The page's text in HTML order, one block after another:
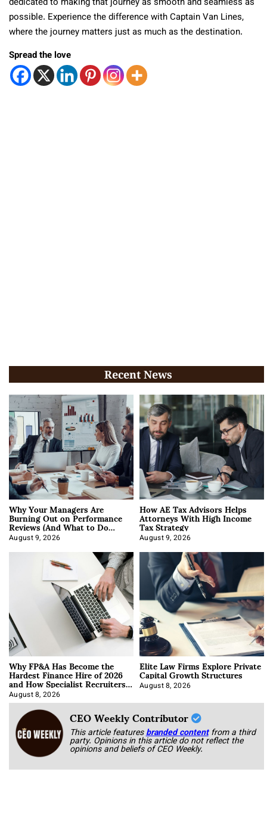
possible. Experience the difference with Captain Van Lines,
where the journey matters just as much as the destination.
Spread the love
Recent News
Why Your Managers Are
Burning Out on Performance
Reviews (And What to Do
About It)
August 9, 2026
How AE Tax Advisors Helps
Attorneys With High Income
Tax Strategy
August 9, 2026
Why FP&A Has Become the
Hardest Finance Hire of 2026
and How Specialist Recruiters
Approach It
August 8, 2026
Elite Law Firms Explore Private
Capital Growth Structures
August 8, 2026
CEO Weekly Contributor
This article featuresbranded content from a third
party. Opinions in this article do not reflect the
opinions and beliefs of CEO Weekly.